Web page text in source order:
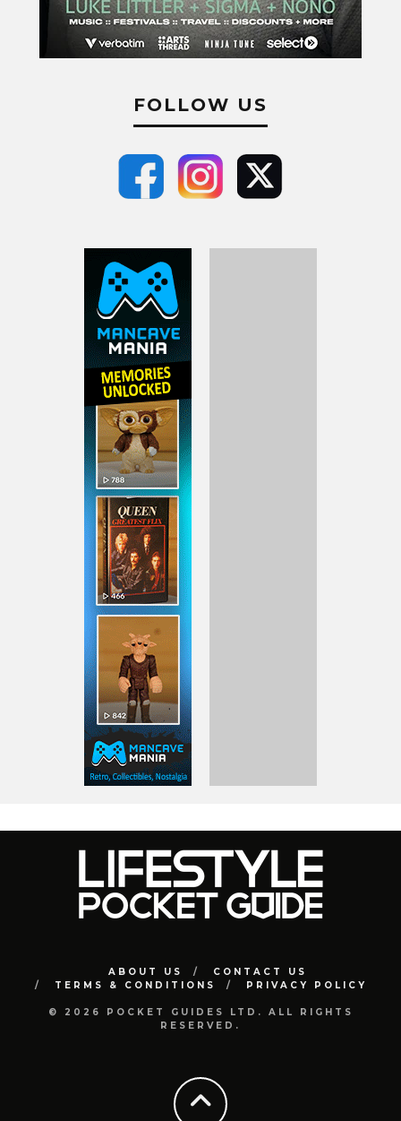
FOLLOW US
ABOUT US
CONTACT US
TERMS & CONDITIONS
PRIVACY POLICY
© 2026 POCKET GUIDES LTD. ALL RIGHTS
RESERVED.